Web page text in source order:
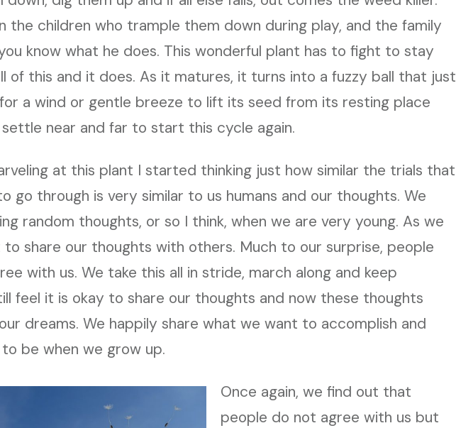
the children who trample them down during play, and the family
know what he does. This wonderful plant has to fight to stay
of this and it does. As it matures, it turns into a fuzzy ball that just
a wind or gentle breeze to lift its seed from its resting place
near and far to start this cycle again.
at this plant I started thinking just how similar the trials that
go through is very similar to us humans and our thoughts. We
random thoughts, or so I think, when we are very young. As we
share our thoughts with others. Much to our surprise, people
with us. We take this all in stride, march along and keep
feel it is okay to share our thoughts and now these thoughts
dreams. We happily share what we want to accomplish and
be when we grow up.
Once again, we find out that
people do not agree with us but